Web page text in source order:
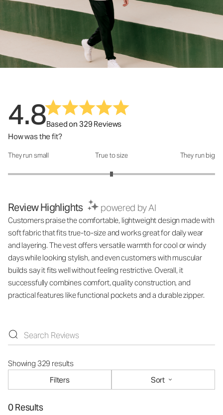
4.8Based on 329 Reviews
How was the fit?
How was the fit?: 3 out of 5
They run small True to size They run big
Review Highlights powered by AI
Customers praise the comfortable, lightweight design made with
soft fabric that fits true-to-size and works great for daily wear
and layering. The vest offers versatile warmth for cool or windy
days while looking stylish, and even customers with muscular
builds say it fits well without feeling restrictive. Overall, it
successfully combines comfort, quality construction, and
practical features like functional pockets and a durable zipper.
Showing 329 results
Filters
Sort
0 Results